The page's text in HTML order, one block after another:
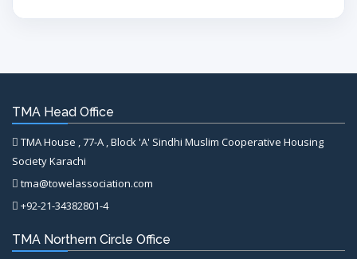
TMA Head Office
TMA House , 77-A , Block 'A' Sindhi Muslim Cooperative Housing
Society Karachi
tma@towelassociation.com
+92-21-34382801-4
TMA Northern Circle Office